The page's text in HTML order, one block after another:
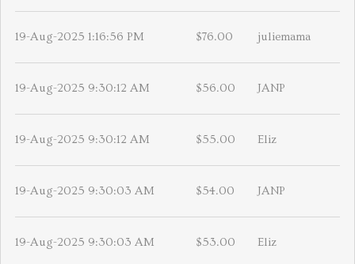
19-Aug-2025 1:16:56 PM $76.00 juliemama
19-Aug-2025 9:30:12 AM $56.00 JANP
19-Aug-2025 9:30:12 AM $55.00 Eliz
19-Aug-2025 9:30:03 AM $54.00 JANP
19-Aug-2025 9:30:03 AM $53.00 Eliz